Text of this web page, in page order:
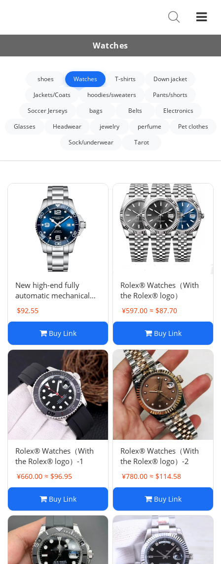
Watches
Down Jacket
Hoodies/sweaters
Electronics
Headwear
Jewelry
Perfume
Pet Clothes
Sock/underwear
Tarot
Agent
Watches
shoes Watches T-shirts
Down jacket
Jackets/Coats
hoodies/sweaters
Pants/shorts
Soccer Jerseys
bags Belts
Electronics
Glasses
Headwear jewelry perfume
Pet clothes
Sock/underwear
Tarot
New high-end fully
automatic mechanical
watch men's sports
stainless steel watch
$92.55
Buy Link
Rolex® Watches（With
the Rolex® logo）
¥597.00 ≈ $87.70
Buy Link
Rolex® Watches（With
the Rolex® logo）-1
¥660.00 ≈ $96.95
Buy Link
Rolex® Watches（With
the Rolex® logo）-2
¥780.00 ≈ $114.58
Buy Link